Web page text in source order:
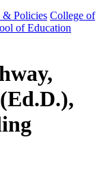
& Policies College of
of Education